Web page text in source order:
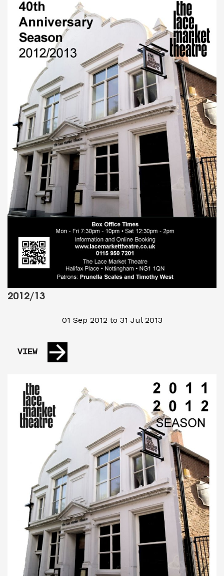
2012/13
01 Sep 2012 to 31 Jul 2013
VIEW